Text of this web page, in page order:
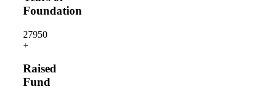
Foundation
27950
+
Raised
Fund